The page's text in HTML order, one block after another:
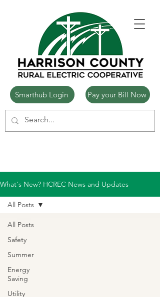
Smarthub Login Pay your Bill Now
What's New? HCREC News and Updates
All Posts
Safety
Summer
Energy
Saving
Utility
All Posts